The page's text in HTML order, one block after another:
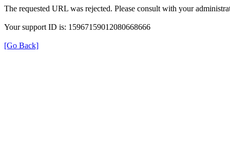
The requested URL was rejected. Please consult with your
Your support ID is: 15967159012080668666
[Go Back]